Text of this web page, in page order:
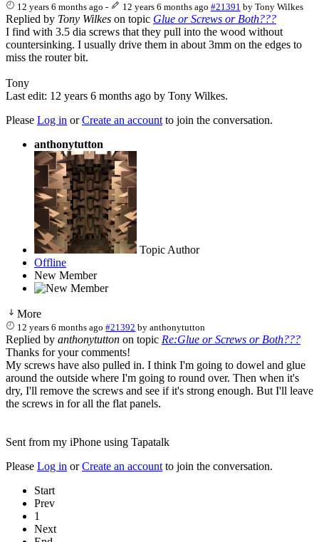
12 years 6 months ago - 12 years 6 months ago #21391 by Tony Wilkes
Replied by Tony Wilkes on topic Glue or Screws or Both???
I find with 3.5 dia screws that they pull into the wood without
countersinking. I usually drive them in about 3mm on the edges to
miss the router bit.
Tony
Last edit: 12 years 6 months ago by Tony Wilkes.
Please Log in orCreate an account to join the conversation.
anthonytutton
Topic Author
Offline
New Member
More
12 years 6 months ago #21392 byanthonytutton
Replied by anthonytutton on topic Re:Glue or Screws or Both???
Thanks for your comments!
My screws have also pulled in. I think I'm going to dowel and glue
around the outside where I'm going to round over. Then when it's
dry, I'll remove the screws and see if it's strong enough. But I'll leave
the screws in for all the flat panels.
Sent from my iPhone using Tapatalk
Please Log in orCreate an account to join the conversation.
Start
Prev
1
Next